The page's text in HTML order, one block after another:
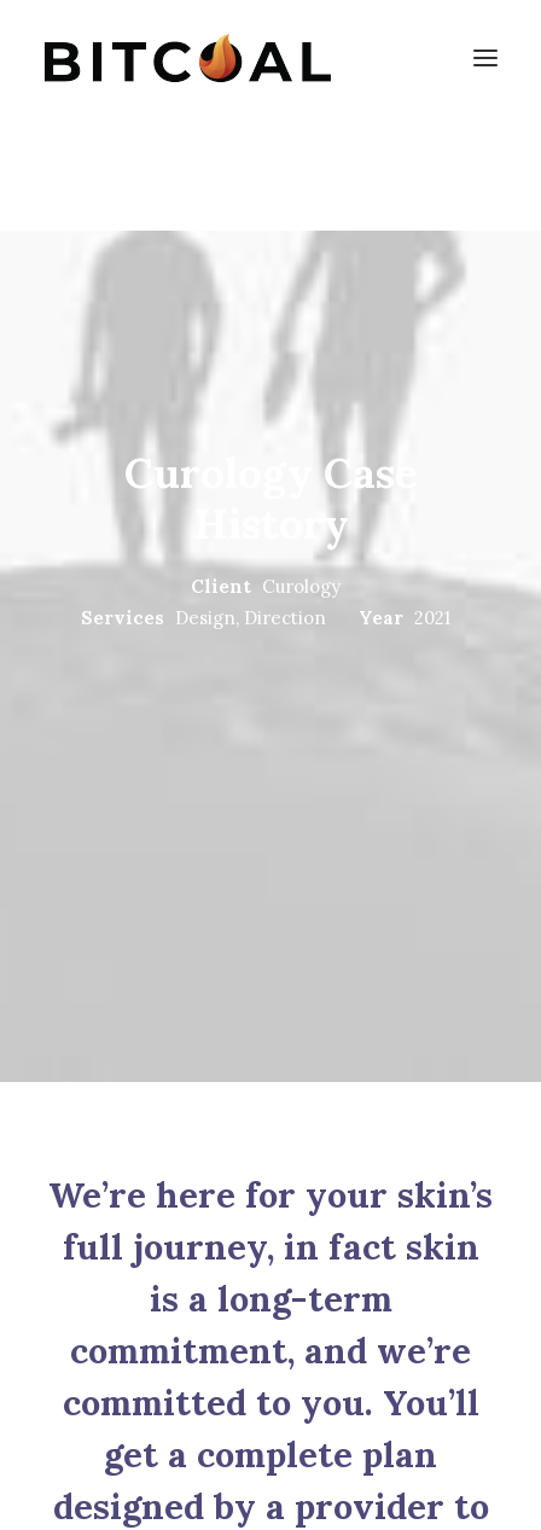
Curology Case
History
Client Curology
Services Design, Direction Year 2021
We’re here for your skin’s
full journey, in fact skin
is a long-term
commitment, and we’re
committed to you. You’ll
get a complete plan
designed by a provider to